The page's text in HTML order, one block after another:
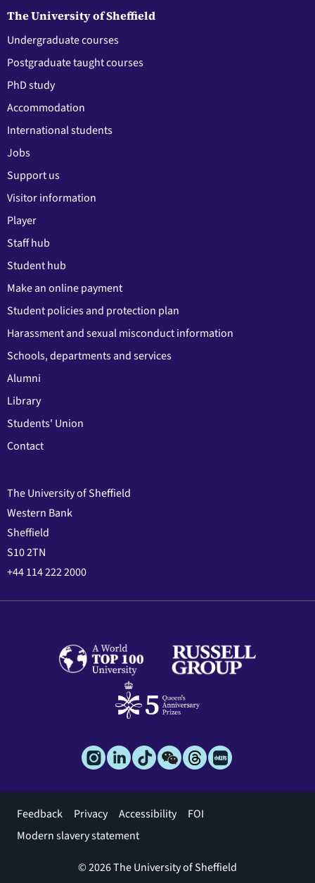
The University of Sheffield
Undergraduate courses
Postgraduate taught courses
PhD study
Accommodation
International students
Jobs
Support us
Visitor information
Player
Staff hub
Student hub
Make an online payment
Student policies and protection plan
Harassment and sexual misconduct information
Schools, departments and services
Alumni
Library
Students' Union
Contact
The University of Sheffield
Western Bank
Sheffield
S10 2TN
+44 114 222 2000
Footer
menu
Feedback Privacy Accessibility
FOI
Modern slavery statement
© 2026 The University of Sheffield